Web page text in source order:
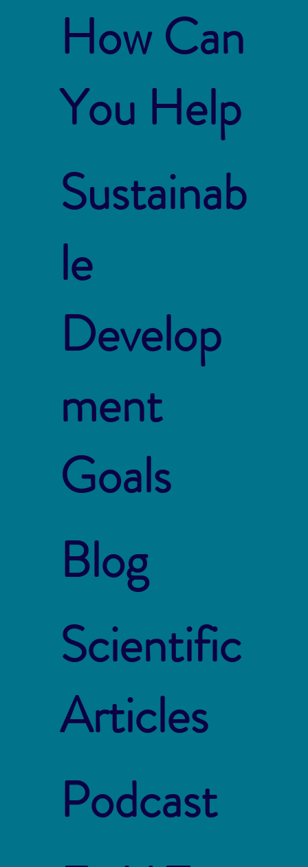
How Can
You Help
Sustainab
le
Develop
ment
Goals
Blog
Scientific
Articles
Podcast